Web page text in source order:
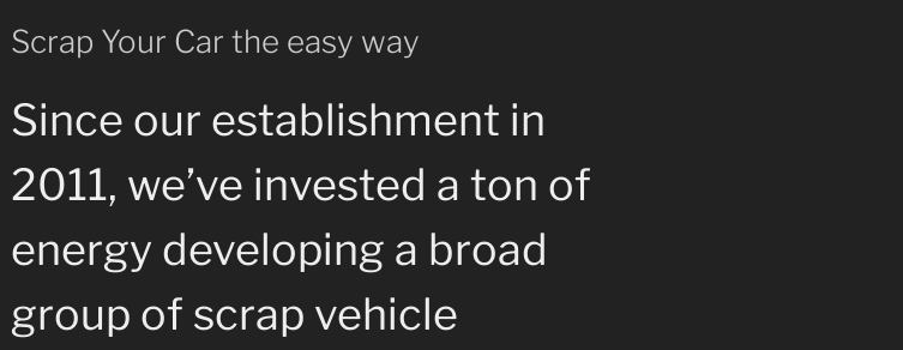
Scrap Your Car the easy way
Since our establishment in
2011, we’ve invested a ton of
energy developing a broad
group of scrap vehicle